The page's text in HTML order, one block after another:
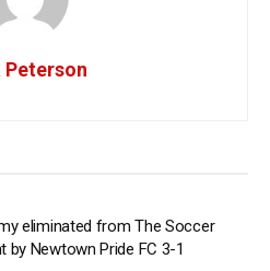
Peterson
eliminated from The Soccer
by Newtown Pride FC 3-1